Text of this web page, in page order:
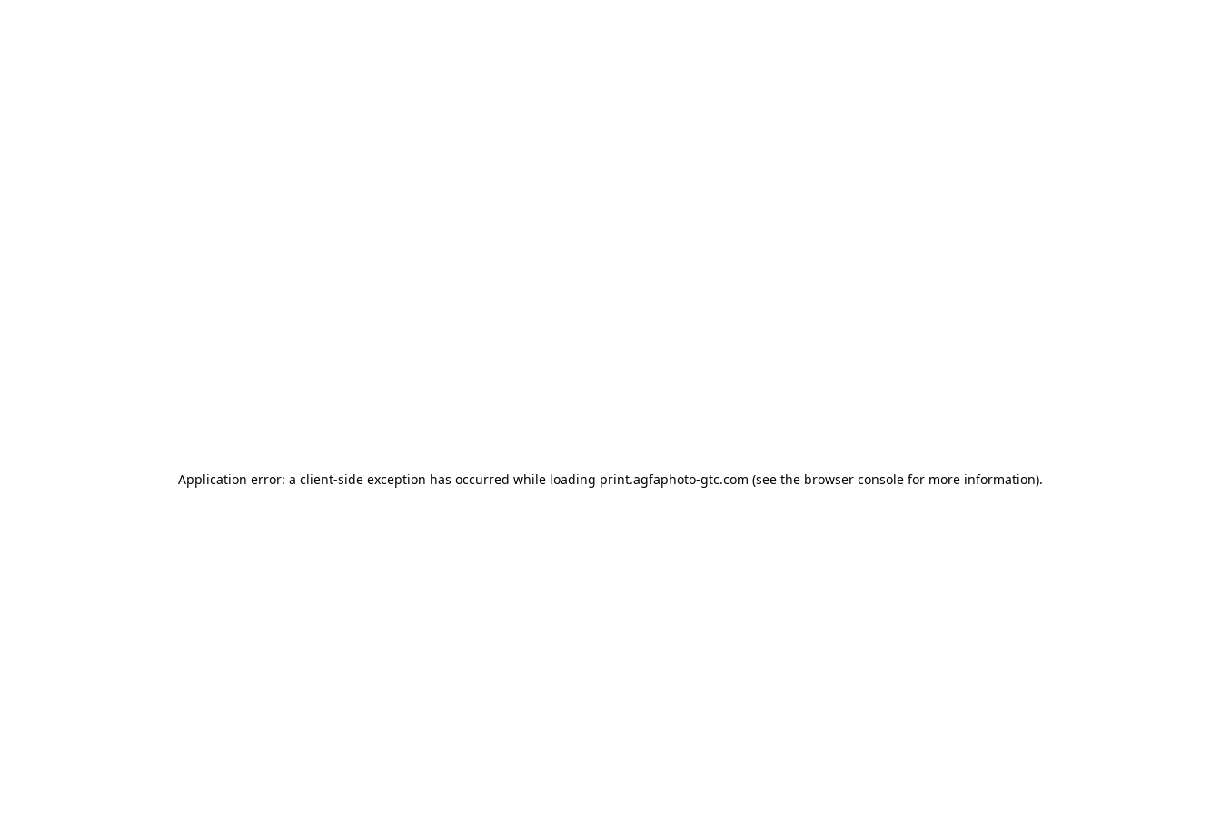
Application error: a client-side exception has occurred while loading print.agfaphoto-gtc.com (see the browser console for more information).